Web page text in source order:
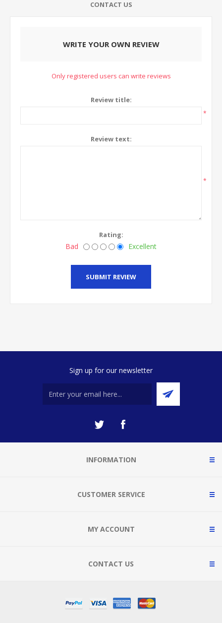
CONTACT US
WRITE YOUR OWN REVIEW
Only registered users can write reviews
Review title:
*
Review text:
*
Rating:
Bad Excellent
SUBMIT REVIEW
Sign up for our newsletter
INFORMATION
CUSTOMER SERVICE
MY ACCOUNT
CONTACT US